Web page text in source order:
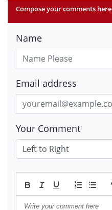
Compose your comments here
Name
Email address
Your Comment